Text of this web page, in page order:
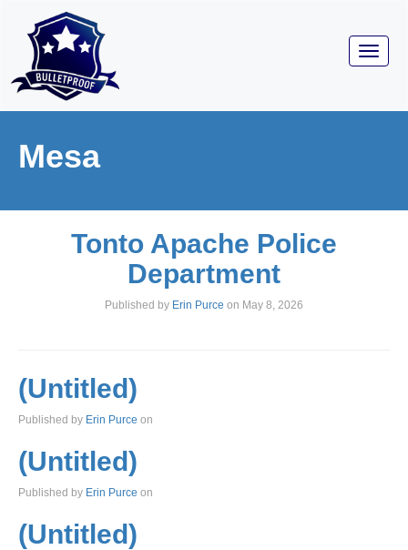
Mesa
Tonto Apache Police
Department
Published by Erin Purce on May 8, 2026
(Untitled)
Published by Erin Purce on
(Untitled)
Published by Erin Purce on
(Untitled)